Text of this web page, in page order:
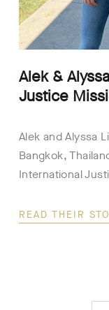
Alek &
Justice
Alek and Alyssa
Bangkok,
International
READ THEIR